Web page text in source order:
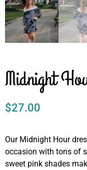
Midnight
$27.00
Our Midnight Hour
occasion with tons of
sweet pink shades